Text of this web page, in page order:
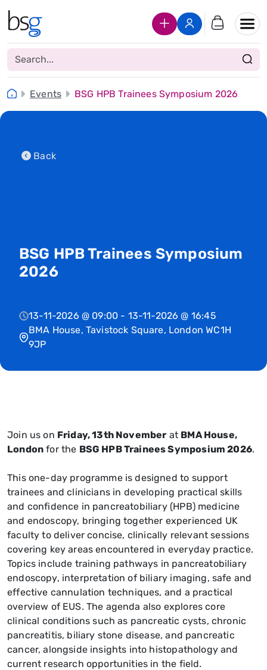
Join Us
Login
Events BSG HPB Trainees Symposium 2026
Back
BSG HPB Trainees Symposium
2026
13-11-2026 @ 09:00 - 13-11-2026 @ 16:45
BMA House, Tavistock Square, London WC1H
9JP
Join us on Friday, 13th November at BMA House,
London for the BSG HPB Trainees Symposium 2026.
This one-day programme is designed to support
trainees and clinicians in developing practical skills
and confidence in pancreatobiliary (HPB) medicine
and endoscopy, bringing together experienced UK
faculty to deliver concise, clinically relevant sessions
covering key areas encountered in everyday practice.
Topics include training pathways in pancreatobiliary
endoscopy, interpretation of biliary imaging, safe and
effective cannulation techniques, and a practical
overview of EUS. The agenda also explores core
clinical conditions such as pancreatic cysts, chronic
pancreatitis, biliary stone disease, and pancreatic
cancer, alongside insights into histopathology and
current research opportunities in the field.